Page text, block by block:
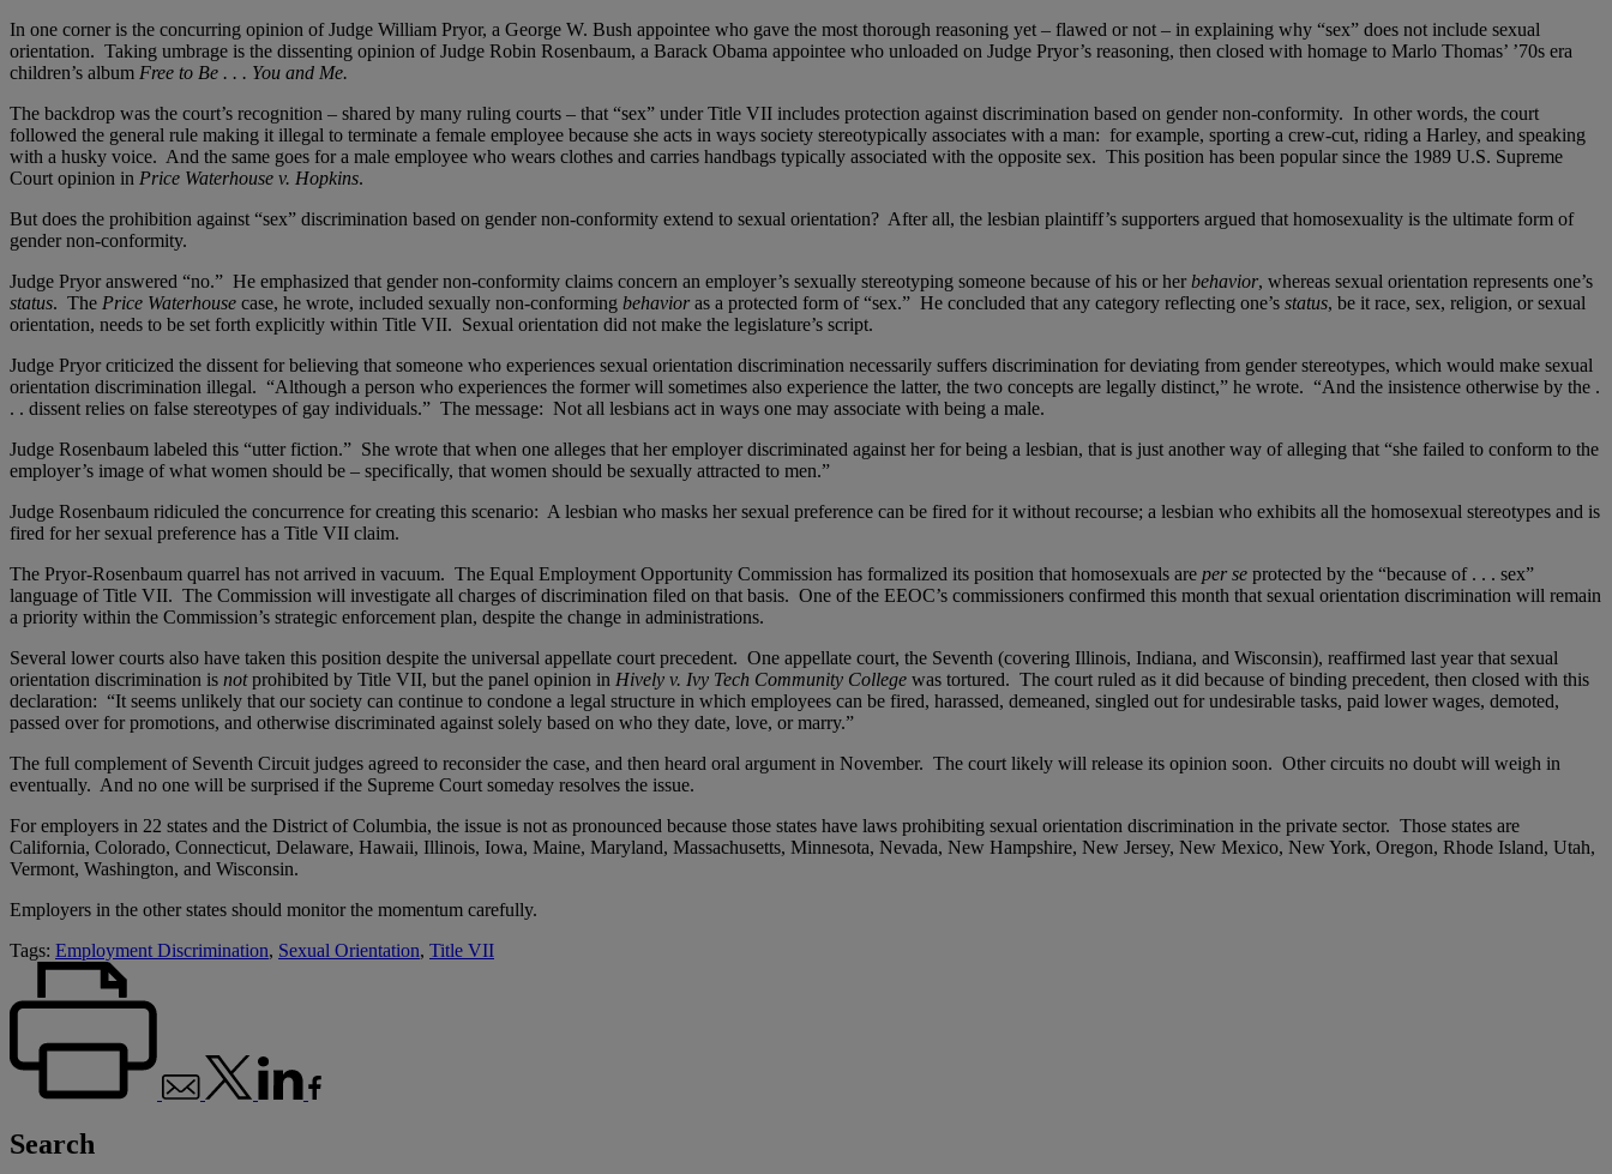
In one corner is the concurring opinion of Judge William Pryor, a George W. Bush appointee who gave the most thorough reasoning yet – flawed or not – in explaining why “sex” does not include sexual
orientation. Taking umbrage is the dissenting opinion of Judge Robin Rosenbaum, a Barack Obama appointee who unloaded on Judge Pryor’s reasoning, then closed with homage to Marlo Thomas’ ’70s era
children’s album Free to Be . . . You and Me.
The backdrop was the court’s recognition – shared by many ruling courts – that “sex” under Title VII includes protection against discrimination based on gender non-conformity. In other words, the court
followed the general rule making it illegal to terminate a female employee because she acts in ways society stereotypically associates with a man: for example, sporting a crew-cut, riding a Harley, and speaking
with a husky voice. And the same goes for a male employee who wears clothes and carries handbags typically associated with the opposite sex. This position has been popular since the 1989 U.S. Supreme
Court opinion in Price Waterhouse v. Hopkins.
But does the prohibition against “sex” discrimination based on gender non-conformity extend to sexual orientation? After all, the lesbian plaintiff’s supporters argued that homosexuality is the ultimate form of
gender non-conformity.
Judge Pryor answered “no.” He emphasized that gender non-conformity claims concern an employer’s sexually stereotyping someone because of his or herbehavior, whereas sexual orientation represents one’s
status. The Price Waterhouse case, he wrote, included sexually non-conforming behavioras a protected form of “sex.” He concluded that any category reflecting one’s status, be it race, sex, religion, or sexual
orientation, needs to be set forth explicitly within Title VII. Sexual orientation did not make the legislature’s script.
Judge Pryor criticized the dissent for believing that someone who experiences sexual orientation discrimination necessarily suffers discrimination for deviating from gender stereotypes, which would make sexual
orientation discrimination illegal. “Although a person who experiences the former will sometimes also experience the latter, the two concepts are legally distinct,” he wrote. “And the insistence otherwise by the .
. . dissent relies on false stereotypes of gay individuals.” The message: Not all lesbians act in ways one may associate with being a male.
Judge Rosenbaum labeled this “utter fiction.” She wrote that when one alleges that her employer discriminated against her for being a lesbian, that is just another way of alleging that “she failed to conform to the
employer’s image of what women should be – specifically, that women should be sexually attracted to men.”
Judge Rosenbaum ridiculed the concurrence for creating this scenario: A lesbian who masks her sexual preference can be fired for it without recourse; a lesbian who exhibits all the homosexual stereotypes and is
fired for her sexual preference has a Title VII claim.
The Pryor-Rosenbaum quarrel has not arrived in vacuum. The Equal Employment Opportunity Commission has formalized its position that homosexuals are per se protected by the “because of . . . sex”
language of Title VII. The Commission will investigate all charges of discrimination filed on that basis. One of the EEOC’s commissioners confirmed this month that sexual orientation discrimination will remain
a priority within the Commission’s strategic enforcement plan, despite the change in administrations.
Several lower courts also have taken this position despite the universal appellate court precedent. One appellate court, the Seventh (covering Illinois, Indiana, and Wisconsin), reaffirmed last year that sexual
orientation discrimination is notprohibited by Title VII, but the panel opinion in Hively v. Ivy Tech Community College was tortured. The court ruled as it did because of binding precedent, then closed with this
declaration: “It seems unlikely that our society can continue to condone a legal structure in which employees can be fired, harassed, demeaned, singled out for undesirable tasks, paid lower wages, demoted,
passed over for promotions, and otherwise discriminated against solely based on who they date, love, or marry.”
The full complement of Seventh Circuit judges agreed to reconsider the case, and then heard oral argument in November. The court likely will release its opinion soon. Other circuits no doubt will weigh in
eventually. And no one will be surprised if the Supreme Court someday resolves the issue.
For employers in 22 states and the District of Columbia, the issue is not as pronounced because those states have laws prohibiting sexual orientation discrimination in the private sector. Those states are
California, Colorado, Connecticut, Delaware, Hawaii, Illinois, Iowa, Maine, Maryland, Massachusetts, Minnesota, Nevada, New Hampshire, New Jersey, New Mexico, New York, Oregon, Rhode Island, Utah,
Vermont, Washington, and Wisconsin.
Employers in the other states should monitor the momentum carefully.
Tags: Employment Discrimination, Sexual Orientation, Title VII
Search